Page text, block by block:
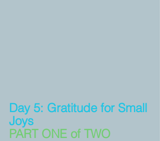
Day 5: Gratitude for Small
Joys
PART ONE of TWO